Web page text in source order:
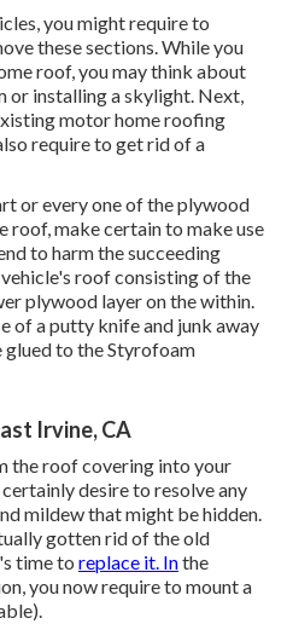
you might require to
these sections. While you
roof, you may think about
or installing a skylight. Next,
motor home roofing
require to get rid of a
or every one of the plywood
roof, make certain to make use
to harm the succeeding
roof consisting of the
plywood layer on the within.
of a putty knife and junk away
to the Styrofoam
Irvine, CA
the roof covering into your
desire to resolve any
mildew that might be hidden.
gotten rid of the old
time to replace it. Inthe
you now require to mount a